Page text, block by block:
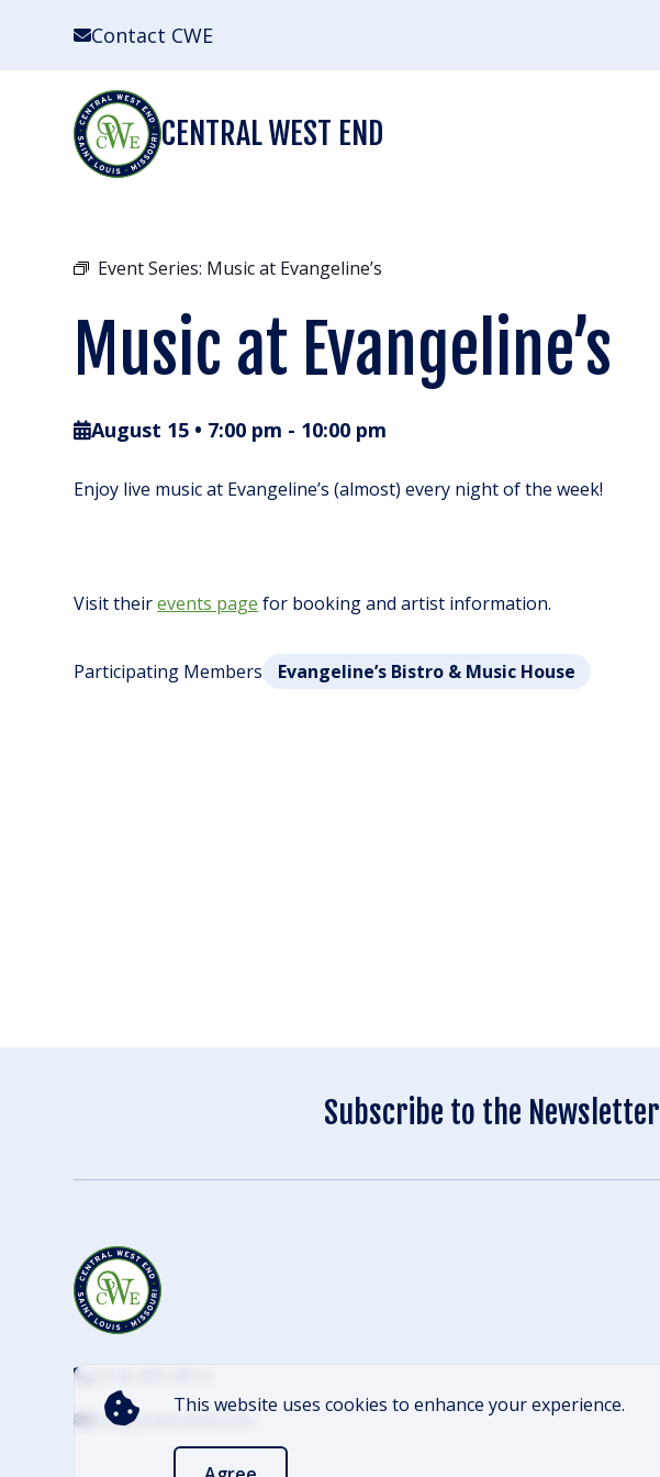
Contact CWE
This website uses cookies to enhance your experience.
CENTRAL WEST END
Event Series: Music at Evangeline’s
Music at Evangeline’s
August 15 • 7:00 pm - 10:00 pm
Enjoy live music at Evangeline’s (almost) every night of the week!
Visit theirevents page for booking and artist information.
Participating Members Evangeline’s Bistro & Music House
Subscribe to the Newsletter
info@cwescene.com